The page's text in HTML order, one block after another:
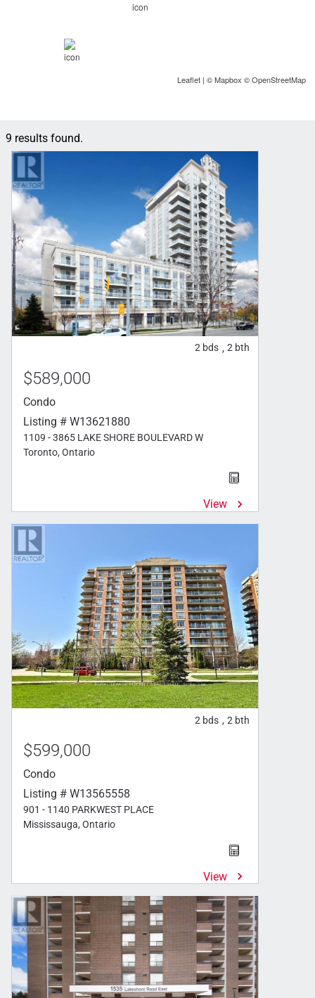
Leaflet | ©Mapbox ©OpenStreetMap
9 results found.
2 bds , 2 bth
$589,000
Condo
Listing # W13621880
1109 - 3865 LAKE SHORE BOULEVARD W
Toronto, Ontario
View
2 bds , 2 bth
$599,000
Condo
Listing # W13565558
901 - 1140 PARKWEST PLACE
Mississauga, Ontario
View